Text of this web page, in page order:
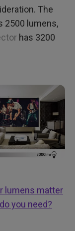
The
2500 lumens,
has 3200
lumens matter
you need?